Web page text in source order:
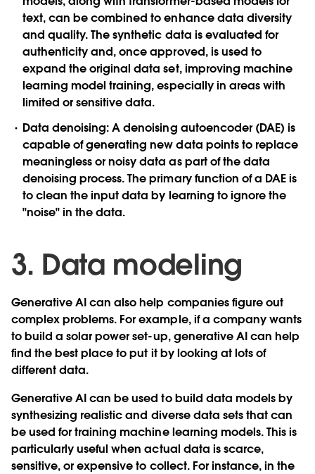
text, can be combined to enhance data diversity
and quality. The synthetic data is evaluated for
authenticity and, once approved, is used to
expand the original data set, improving machine
learning model training, especially in areas with
limited or sensitive data.
Data denoising: A denoising autoencoder (DAE) is
capable of generating new data points to replace
meaningless or noisy data as part of the data
denoising process. The primary function of a DAE is
to clean the input data by learning to ignore the
"noise" in the data.
3. Data modeling
Generative AI can also help companies figure out
complex problems. For example, if a company wants
to build a solar power set-up, generative AI can help
find the best place to put it by looking at lots of
different data.
Generative AI can be used to build data models by
synthesizing realistic and diverse data sets that can
be used for training machine learning models. This is
particularly useful when actual data is scarce,
sensitive, or expensive to collect. For instance, in the